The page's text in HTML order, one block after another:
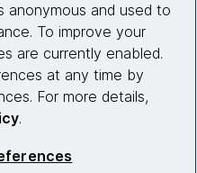
us
anonymous and used to
To improve your
are currently enabled.
at any time by
For more details,
.